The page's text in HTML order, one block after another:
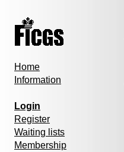
Home
Information
Login
Register
Waiting lists
Membership